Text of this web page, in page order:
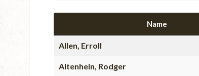
Name
Allen, Erroll
Altenhein, Rodger